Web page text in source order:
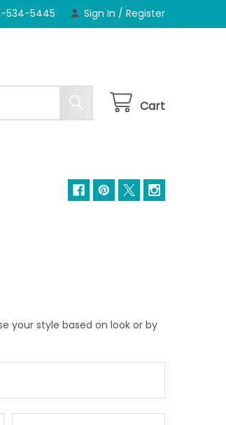
534-5445 Sign In / Register
Cart
your style based on look or by